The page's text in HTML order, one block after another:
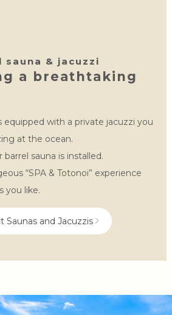
sauna & jacuzzi
a breathtaking
equipped with a private jacuzzi you
at the ocean.
barrel sauna is installed.
“SPA & Totonoi” experience
you like.
Saunas and Jacuzzis